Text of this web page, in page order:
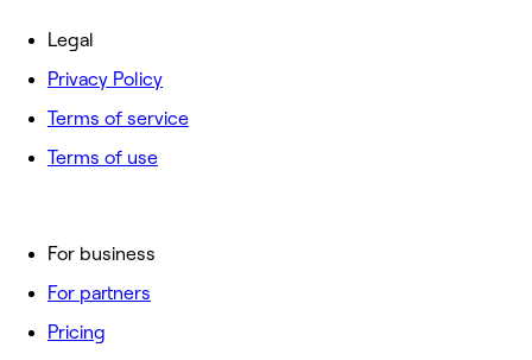
For business
For partners
Pricing
Legal
Privacy Policy
Terms of service
Terms of use